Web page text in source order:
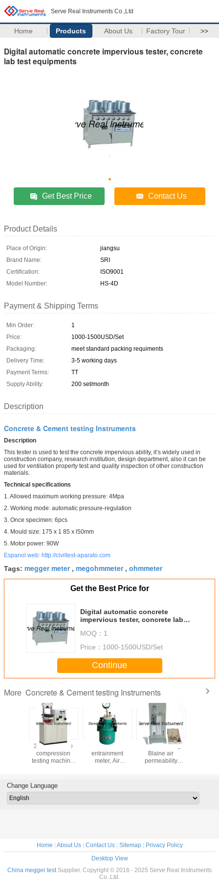
Serve Real Instruments Co.,Ltd
Home Products About Us Factory Tour >>
Digital automatic concrete impervious tester, concrete
lab test equipments
Get Best Price Contact Us
Product Details
Place of Origin:
jiangsu
Brand Name:
SRI
Certification:
ISO9001
Model Number:
HS-4D
Payment & Shipping Terms
Min Order:
1
Price:
1000-1500USD/Set
Packaging:
meet standard packing requiments
Delivery Time:
3-5 working days
Payment Terms:
TT
Supply Ability:
200 set/month
Description
Concrete & Cement testing Instruments
Description
This tester is used to test the concrete impervious ability, it’s widely used in
construction company, research institution, design department, also it can be
used for ventilation property test and quality inspection of other construction
materials.
Technical specifications
1. Allowed maximum working pressure: 4Mpa
2. Working mode: automatic pressure-regulation
3. Once specimen: 6pcs
4. Mould size: 175 x 1 85 x l50mm
5. Motor power: 90W
Espanol web: http://civiltest-aparato.com
Tags: megger meter, megohmmeter, ohmmeter
Get the Best Price for
Digital automatic concrete
impervious tester, concrete lab
MOQ： 1
Price： 1000-1500USD/Set
Continue
More Concrete & Cement testing Instruments
300kN Flexure
compression
testing machine,
Concrete air
entrainment
meter, Air
Electric analog
Blaine air
permeability
Change Language
Home | About Us| Contact Us| Sitemap| Privacy Policy
Desktop View
China megger testSupplier. Copyright © 2016 - 2025 Serve Real Instruments
Co.,Ltd.